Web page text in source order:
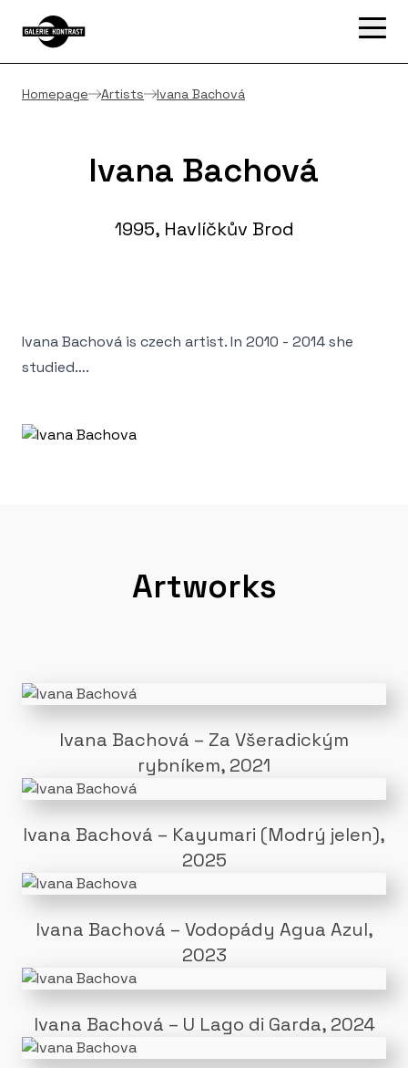
Homepage Artists Ivana Bachová
Ivana Bachová
1995, Havlíčkův Brod
Ivana Bachová is czech artist. In 2010 - 2014 she
studied….
Artworks
Ivana Bachová – Za Všeradickým
rybníkem, 2021
Ivana Bachová – Kayumari (Modrý jelen),
2025
Ivana Bachová – Vodopády Agua Azul,
2023
Ivana Bachová – U Lago di Garda, 2024